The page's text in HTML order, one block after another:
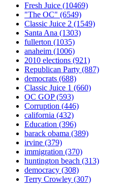
Fresh Juice (10469)
"The OC" (6549)
Classic Juice 2 (1549)
Santa Ana (1303)
fullerton (1035)
anaheim (1006)
2010 elections (921)
Republican Party (887)
democrats (688)
Classic Juice 1 (660)
OC GOP(593)
Corruption (446)
california (432)
Education (396)
barack obama (389)
irvine (379)
immigration (370)
huntington beach (313)
democracy (308)
Terry Crowley (307)